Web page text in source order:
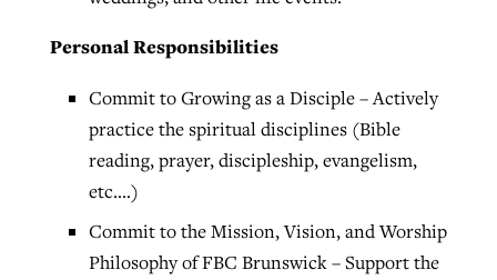
Personal Responsibilities
Commit to Growing as a Disciple – Actively
practice the spiritual disciplines (Bible
reading, prayer, discipleship, evangelism,
etc.…)
Commit to the Mission, Vision, and Worship
Philosophy of FBC Brunswick – Support the